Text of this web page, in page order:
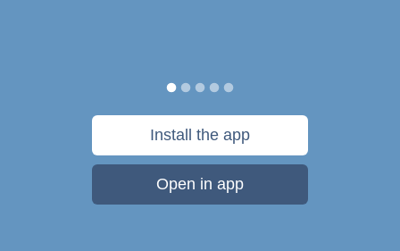
Install the app
Open in app